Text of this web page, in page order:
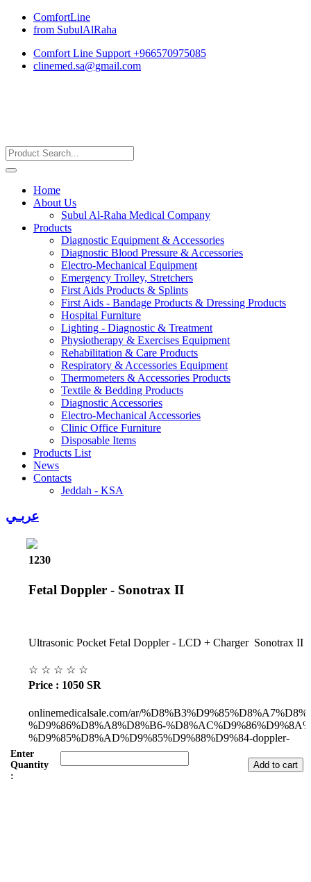
ComfortLine
from SubulAlRaha
Comfort Line Support +966570975085
clinemed.sa@gmail.com
Home
About Us
Subul Al-Raha Medical Company
Products
Diagnostic Equipment & Accessories
Diagnostic Blood Pressure & Accessories
Electro-Mechanical Equipment
Emergency Trolley, Stretchers
First Aids Products & Splints
First Aids - Bandage Products & Dressing Products
Hospital Furniture
Lighting - Diagnostic & Treatment
Physiotherapy & Exercises Equipment
Rehabilitation & Care Products
Respiratory & Accessories Equipment
Thermometers & Accessories Products
Textile & Bedding Products
Diagnostic Accessories
Electro-Mechanical Accessories
Clinic Office Furniture
Disposable Items
Products List
News
Contacts
Jeddah - KSA
عربـي
1230
Fetal Doppler - Sonotrax II
Ultrasonic Pocket Fetal Doppler - LCD + Charger Sonotrax II
☆ ☆ ☆ ☆ ☆
Price : 1050 SR
onlinemedicalsale.com/ar/
%D9%86%D8%A8%D8%B6-
%D9%85%D8%AD%D9%85%D9%88%D9%84-doppler-
pocket/p1779691034
Enter
Quantity
: